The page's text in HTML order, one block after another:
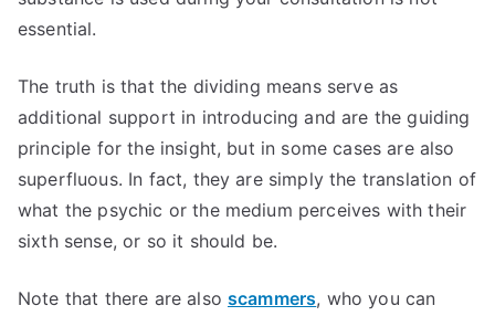
essential.
The truth is that the dividing means serve as
additional support in introducing and are the guiding
principle for the insight, but in some cases are also
superfluous. In fact, they are simply the translation of
what the psychic or the medium perceives with their
sixth sense, or so it should be.
Note that there are also scammers, who you can